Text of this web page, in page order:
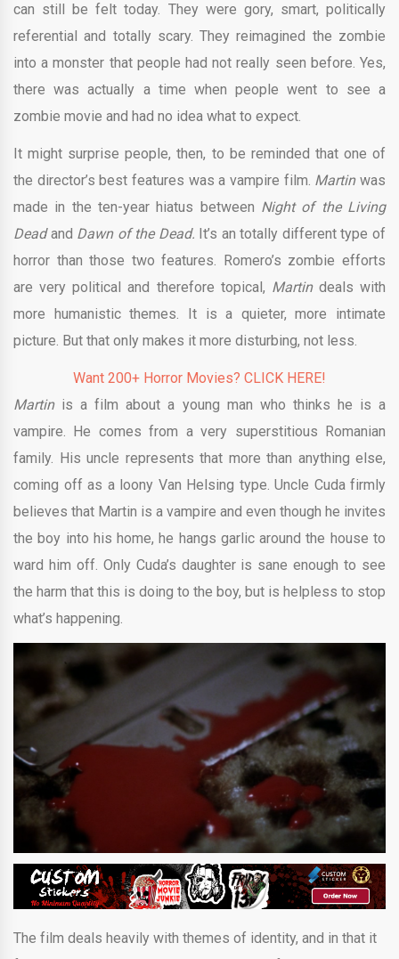
can still be felt today. They were gory, smart, politically
referential and totally scary. They reimagined the zombie
into a monster that people had not really seen before. Yes,
there was actually a time when people went to see a
zombie movie and had no idea what to expect.
It might surprise people, then, to be reminded that one of
the director’s best features was a vampire film. Martinwas
made in the ten-year hiatus between Night of the Living
Deadand Dawn of the Dead. It’s an totally different type of
horror than those two features. Romero’s zombie efforts
are very political and therefore topical, Martin deals with
more humanistic themes. It is a quieter, more intimate
picture. But that only makes it more disturbing, not less.
Want 200+ Horror Movies? CLICK HERE!
Martin is a film about a young man who thinks he is a
vampire. He comes from a very superstitious Romanian
family. His uncle represents that more than anything else,
coming off as a loony Van Helsing type. Uncle Cuda firmly
believes that Martin is a vampire and even though he invites
the boy into his home, he hangs garlic around the house to
ward him off. Only Cuda’s daughter is sane enough to see
the harm that this is doing to the boy, but is helpless to stop
what’s happening.
The film deals heavily with themes of identity, and in that it